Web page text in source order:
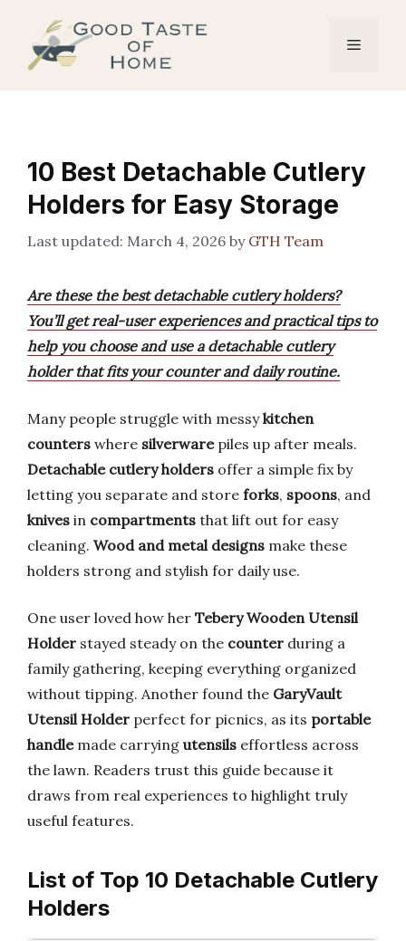
content
Menu
10 Best Detachable Cutlery
Holders for Easy Storage
March 4, 2026 by GTH Team
Are these the best detachable cutlery holders?
You’ll get real-user experiences and practical tips to
help you choose and use a detachable cutlery
holder that fits your counter and daily routine.
Many people struggle with messykitchen
counters where silverwarepiles up after meals.
Detachable cutlery holders offer a simple fix by
letting you separate and store forks, spoons, and
knives in compartments that lift out for easy
cleaning. Wood and metal designs make these
holders strong and stylish for daily use.
One user loved how her Tebery Wooden Utensil
Holder stayed steady on the counter during a
family gathering, keeping everything organized
without tipping. Another found the GaryVault
Utensil Holder perfect for picnics, as its portable
handlemade carrying utensils effortless across
the lawn. Readers trust this guide because it
draws from real experiences to highlight truly
useful features.
List of Top 10 Detachable Cutlery
Holders